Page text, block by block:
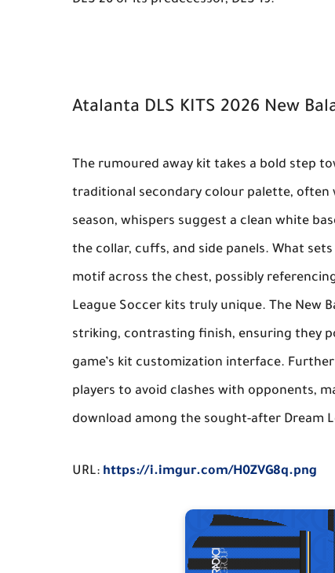
Atalanta DLS KITS 2026 New
The rumoured away kit takes a bold step
traditional secondary colour palette, often
season, whispers suggest a clean white
the collar, cuffs, and side panels. What
motif across the chest, possibly
League Soccer kits truly unique. The New
striking, contrasting finish, ensuring they
game’s kit customization interface.
players to avoid clashes with opponents,
download among the sought-after Dream
URL: https://i.imgur.com/H0ZVG8q.png